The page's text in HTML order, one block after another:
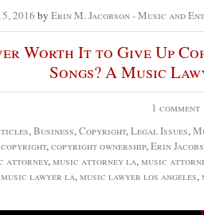
2016 by Erin M. Jacobson - Music and
Worth It to Give Up
Songs? A Music
1 comment
,Business,Copyright,Legal Issues,
copyright,copyright ownership,Erin
attorney,music attorney la,music
music lawyer la,music lawyer los angeles,